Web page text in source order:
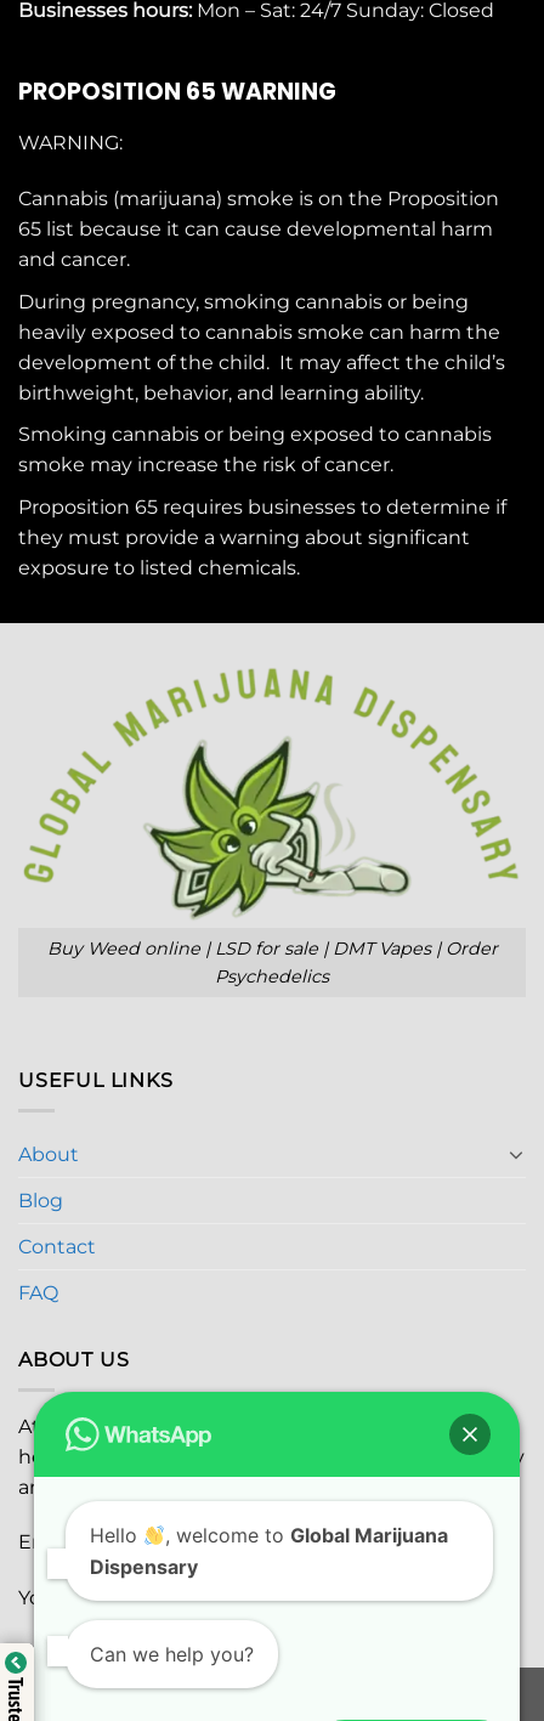
Businesses hours: Mon – Sat: 24/7 Sunday: Closed
PROPOSITION 65 WARNING
WARNING:
Cannabis (marijuana) smoke is on the Proposition
65 list because it can cause developmental harm
and cancer.
During pregnancy, smoking cannabis or being
heavily exposed to cannabis smoke can harm the
development of the child. It may affect the child’s
birthweight, behavior, and learning ability.
Smoking cannabis or being exposed to cannabis
smoke may increase the risk of cancer.
Proposition 65 requires businesses to determine if
they must provide a warning about significant
exposure to listed chemicals.
Buy Weed online | LSD for sale | DMT Vapes | Order
Psychedelics
USEFUL LINKS
About
Blog
Contact
FAQ
ABOUT US
At Global Marijuana Dispensary
, we prioritize your
health and safety while ensuring the highest quality
and satisfaction with every purchase.
Email: globalmarijuanadispensaryinc@gmail.com
Youtube:youtube.com
Hello , welcome toGlobal Marijuana
Dispensary
Can we help you?